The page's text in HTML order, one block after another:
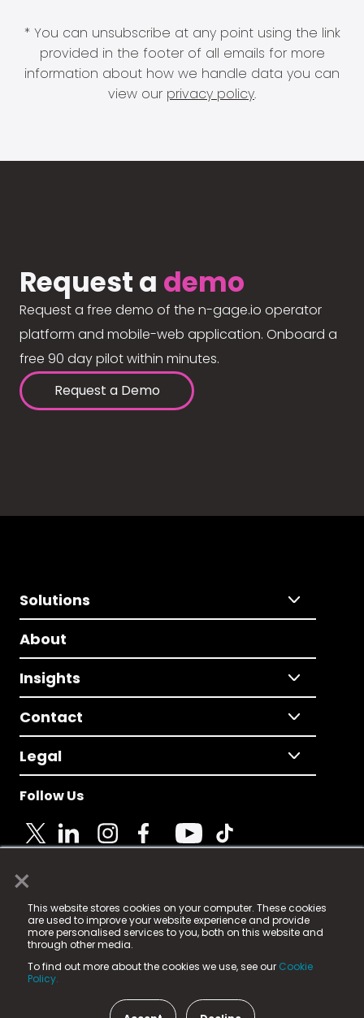
×
This website stores cookies on your computer. These cookies
are used to improve your website experience and provide
more personalised services to you, both on this website and
through other media.
To find out more about the cookies we use, see our Cookie
Policy.
* You can unsubscribe at any point using the link
provided in the footer of all emails for more
information about how we handle data you can
view our privacy policy.
Request a demo
Request a free demo of the n-gage.io operator
platform and mobile-web application. Onboard a
free 90 day pilot within minutes.
Request a Demo
Solutions
About
Insights
Contact
Legal
Follow Us
© 2025 Fame Media Tech Limited. n-gage.io is a
registered trademark.
Fame Media Tech (trading as n-gage.io) is registered
in England & Wales
15 Parsons Court, Welbury Way, Aycliffe Business Park,
County Durham, DL5 6ZE (Company Number